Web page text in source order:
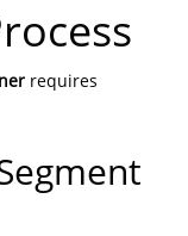
requires